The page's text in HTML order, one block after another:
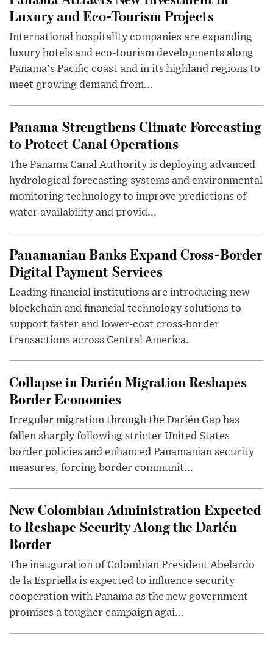
Luxury and Eco-Tourism Projects
International hospitality companies are expanding
luxury hotels and eco-tourism developments along
Panama's Pacific coast and in its highland regions to
meet growing demand from...
Panama Strengthens Climate Forecasting
to Protect Canal Operations
The Panama Canal Authority is deploying advanced
hydrological forecasting systems and environmental
monitoring technology to improve predictions of
water availability and provid...
Panamanian Banks Expand Cross-Border
Digital Payment Services
Leading financial institutions are introducing new
blockchain and financial technology solutions to
support faster and lower-cost cross-border
transactions across Central America.
Collapse in Darién Migration Reshapes
Border Economies
Irregular migration through the Darién Gap has
fallen sharply following stricter United States
border policies and enhanced Panamanian security
measures, forcing border communit...
New Colombian Administration Expected
to Reshape Security Along the Darién
Border
The inauguration of Colombian President Abelardo
de la Espriella is expected to influence security
cooperation with Panama as the new government
promises a tougher campaign agai...